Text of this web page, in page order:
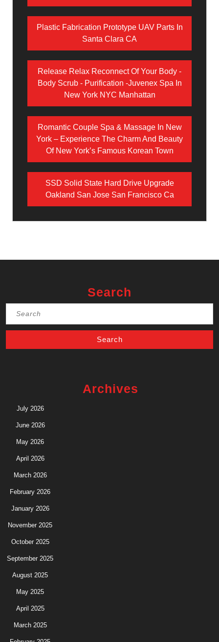
Plastic Fabrication Prototype UAV Parts In
Santa Clara CA
Release Relax Reconnect Of Your Body -
Body Scrub - Purification -Juvenex Spa In
New York NYC Manhattan
Romantic Couple Spa & Massage In New
York – Experience The Charm And Beauty
Of New York’s Famous Korean Town
SSD Solid State Hard Drive Upgrade
Oakland San Jose San Francisco Ca
Search
Archives
July 2026
June 2026
May 2026
April 2026
March 2026
February 2026
January 2026
November 2025
October 2025
September 2025
August 2025
May 2025
April 2025
March 2025